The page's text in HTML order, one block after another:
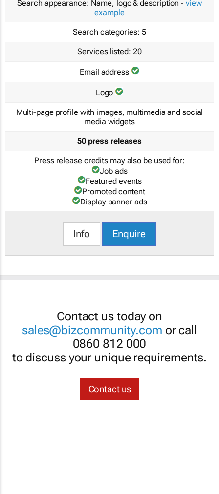
Search appearance: Name, logo & description - view
example
Search categories: 5
Services listed: 20
Email address
Logo
Multi-page profile with images, multimedia and social
media widgets
50 press releases
Press release credits may also be used for:
Job ads
Featured events
Promoted content
Display banner ads
Info Enquire
Contact us today on
sales@bizcommunity.com or call
0860 812 000
to discuss your unique requirements.
Contact us